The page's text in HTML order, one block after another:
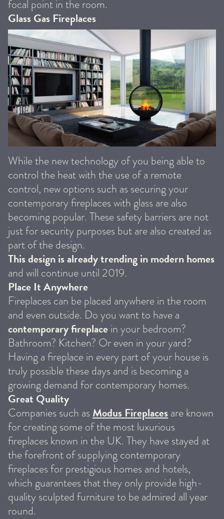
focal point in the room.
Glass Gas Fireplaces
While the new technology of you being able to
control the heat with the use of a remote
control, new options such as securing your
contemporary fireplaces with glass are also
becoming popular. These safety barriers are not
just for security purposes but are also created as
part of the design.
This design is already trending in modern homes
and will continue until 2019.
Place It Anywhere
Fireplaces can be placed anywhere in the room
and even outside. Do you want to have a
contemporary fireplacein your bedroom?
Bathroom? Kitchen? Or even in your yard?
Having a fireplace in every part of your house is
truly possible these days and is becoming a
growing demand for contemporary homes.
Great Quality
Companies such asModus Fireplacesare known
for creating some of the most luxurious
fireplaces known in the UK. They have stayed at
the forefront of supplying contemporary
fireplaces for prestigious homes and hotels,
which guarantees that they only provide high-
quality sculpted furniture to be admired all year
round.